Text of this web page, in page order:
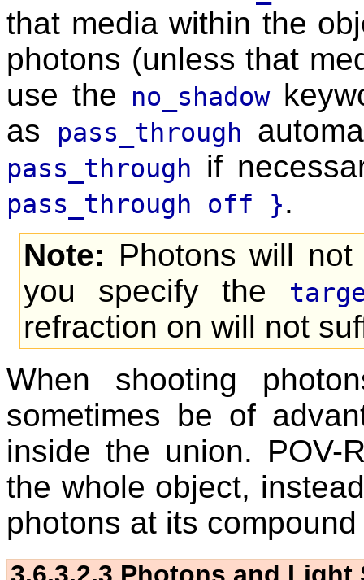
that media within the
photons (unless that
use the
no_shadow
as
pass_through
pass_through if
pass_through off }.
Note: Photons will
you specify the
refraction on will not
When shooting
sometimes be of
inside the union.
the whole object,
photons at its